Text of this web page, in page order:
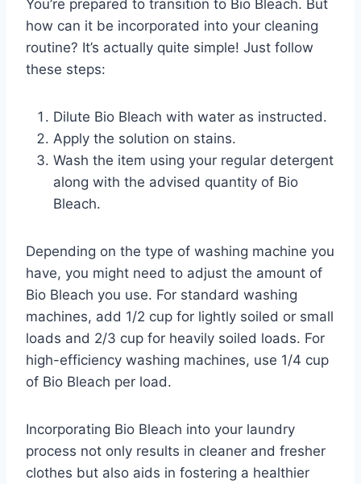
t
y
You’re prepared to transition to Bio Bleach. But
how can it be incorporated into your cleaning
routine? It’s actually quite simple! Just follow
these steps:
Dilute Bio Bleach with water as instructed.
Apply the solution on stains.
Wash the item using your regular detergent
along with the advised quantity of Bio
Bleach.
Depending on the type of washing machine you
have, you might need to adjust the amount of
Bio Bleach you use. For standard washing
machines, add 1/2 cup for lightly soiled or small
loads and 2/3 cup for heavily soiled loads. For
high-efficiency washing machines, use 1/4 cup
of Bio Bleach per load.
Incorporating Bio Bleach into your laundry
process not only results in cleaner and fresher
clothes but also aids in fostering a healthier